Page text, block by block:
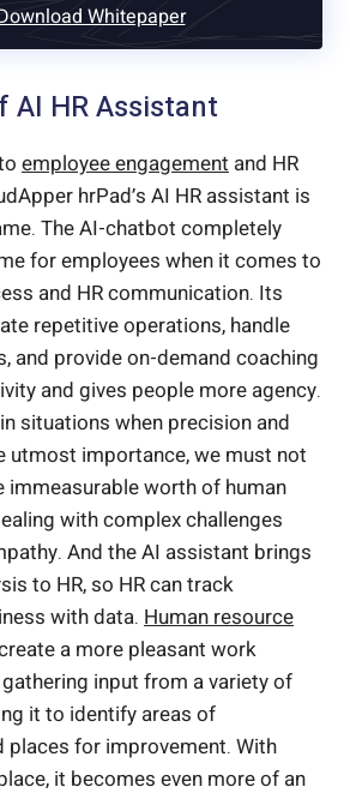
Whitepaper
AI HR Assistant
employee engagement and HR
hrPad’s AI HR assistant is
The AI-chatbot completely
for employees when it comes to
and HR communication. Its
repetitive operations, handle
and provide on-demand coaching
and gives people more agency.
situations when precision and
utmost importance, we must not
immeasurable worth of human
with complex challenges
And the AI assistant brings
to HR, so HR can track
with data. Human resource
a more pleasant work
input from a variety of
it to identify areas of
for improvement. With
it becomes even more of an